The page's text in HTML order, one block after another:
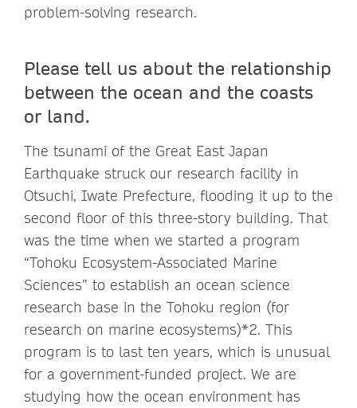
problem-solving research.
Please tell us about the relationship
between the ocean and the coasts
or land.
The tsunami of the Great East Japan
Earthquake struck our research facility in
Otsuchi, Iwate Prefecture, flooding it up to the
second floor of this three-story building. That
was the time when we started a program
“Tohoku Ecosystem-Associated Marine
Sciences” to establish an ocean science
research base in the Tohoku region (for
research on marine ecosystems)*2. This
program is to last ten years, which is unusual
for a government-funded project. We are
studying how the ocean environment has